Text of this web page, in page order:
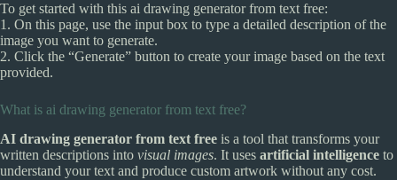
To get started with this ai drawing generator from text free:
1. On this page, use the input box to type a detailed description of the
image you want to generate.
2. Click the “Generate” button to create your image based on the text
provided.
What is ai drawing generator from text free?
AI drawing generator from text free is a tool that transforms your
written descriptions into visual images. It uses artificial intelligence to
understand your text and produce custom artwork without any cost.